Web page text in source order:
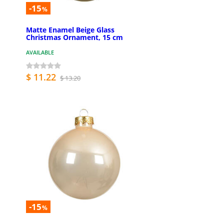
-15%
Matte Enamel Beige Glass
Christmas Ornament, 15 cm
AVAILABLE
$ 11.22 $ 13.20
-15%